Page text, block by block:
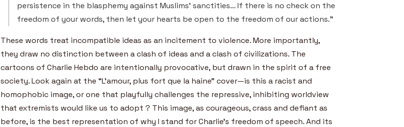
persistence in the blasphemy against Muslims’ sanctities… If there is no check on the
freedom of your words, then let your hearts be open to the freedom of our actions.”
These words treat incompatible ideas as an incitement to violence. More importantly,
they draw no distinction between a clash of ideas and a clash of civilizations. The
cartoons of Charlie Hebdo are intentionally provocative, but drawn in the spirit of a free
society. Look again at the “L’amour, plus fort que la haine” cover—is this a racist and
homophobic image, or one that playfully challenges the repressive, inhibiting worldview
that extremists would like us to adopt ? This image, as courageous, crass and defiant as
before, is the best representation of why I stand for Charlie’s freedom of speech. And its